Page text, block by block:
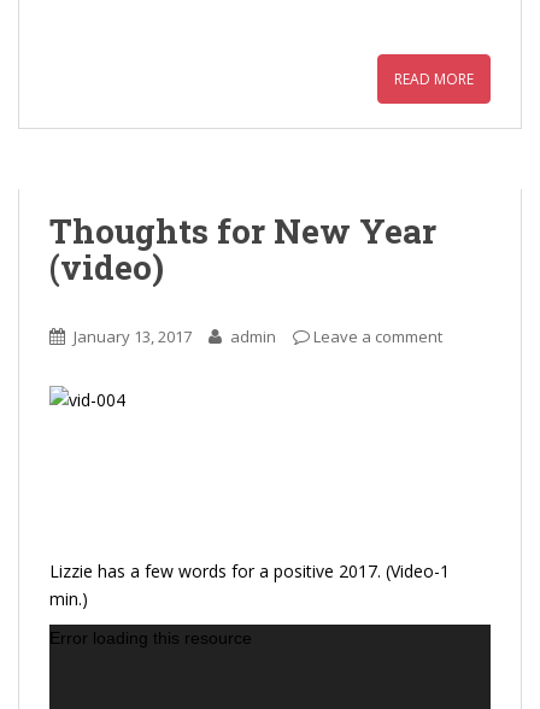
READ MORE
Thoughts for New Year
(video)
January 13, 2017 admin Leave a comment
Lizzie has a few words for a positive 2017. (Video-1
min.)
Error loading this resource